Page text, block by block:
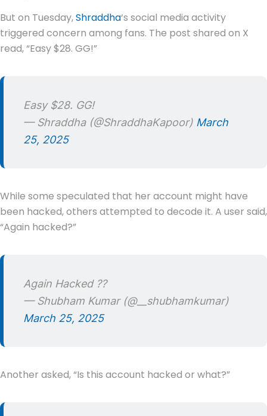
But on Tuesday,Shraddha‘s social media activity
triggered concern among fans. The post shared on X
read, “Easy $28. GG!”
Easy $28. GG!
— Shraddha (@ShraddhaKapoor) March
25, 2025
While some speculated that her account might have
been hacked, others attempted to decode it. A user said,
“Again hacked?”
Again Hacked ??
— Shubham Kumar (@__shubhamkumar)
March 25, 2025
Another asked, “Is this account hacked or what?”